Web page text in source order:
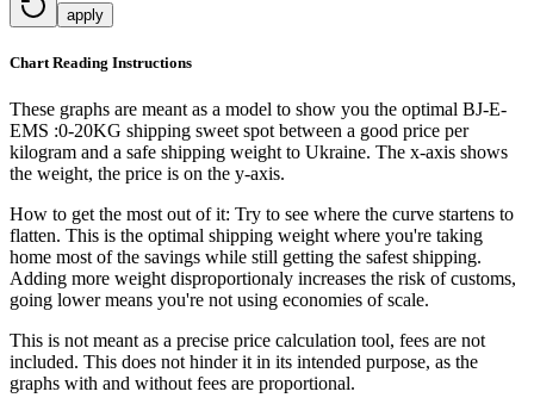
apply
Chart Reading Instructions
These graphs are meant as a model to show you the optimal BJ-E-
EMS :0-20KG shipping sweet spot between a good price per
kilogram and a safe shipping weight to Ukraine. The x-axis shows
the weight, the price is on the y-axis.
How to get the most out of it: Try to see where the curve startens to
flatten. This is the optimal shipping weight where you're taking
home most of the savings while still getting the safest shipping.
Adding more weight disproportionaly increases the risk of customs,
going lower means you're not using economies of scale.
This is not meant as a precise price calculation tool, fees are not
included. This does not hinder it in its intended purpose, as the
graphs with and without fees are proportional.